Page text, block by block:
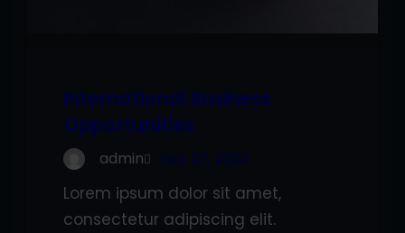
International Business
Opportunities
admin Sep 27, 2022
Lorem ipsum dolor sit amet,
consectetur adipiscing elit.